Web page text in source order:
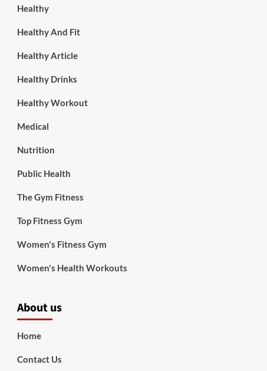
Healthy
Healthy And Fit
Healthy Article
Healthy Drinks
Healthy Workout
Medical
Nutrition
Public Health
The Gym Fitness
Top Fitness Gym
Women's Fitness Gym
Women's Health Workouts
About us
Home
Contact Us